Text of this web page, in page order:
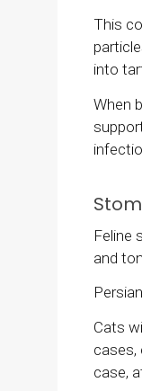
This
into
When
Feline
and
Cats
cases,
case,